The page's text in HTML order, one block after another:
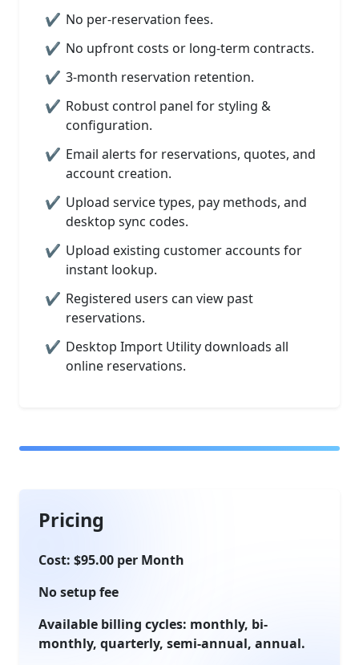
No per-reservation fees.
No upfront costs or long-term contracts.
3-month reservation retention.
Robust control panel for styling &
configuration.
Email alerts for reservations, quotes, and
account creation.
Upload service types, pay methods, and
desktop sync codes.
Upload existing customer accounts for
instant lookup.
Registered users can view past
reservations.
Desktop Import Utility downloads all
online reservations.
Pricing
Cost: $95.00 per Month
No setup fee
Available billing cycles: monthly, bi-
monthly, quarterly, semi-annual, annual.